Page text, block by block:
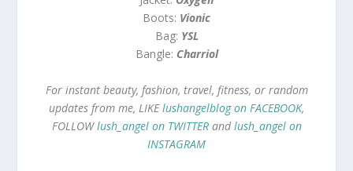
Boots: Vionic
Bag: YSL
Bangle: Charriol
For instant beauty, fashion, travel, fitness, or random
updates from me, LIKElushangelblog on FACEBOOK,
FOLLOWlush_angel on TWITTERandlush_angel on
INSTAGRAM